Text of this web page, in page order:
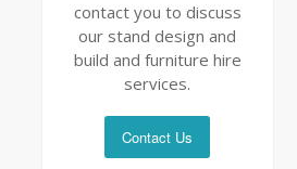
contact you to discuss
our stand design and
build and furniture hire
services.
Contact Us